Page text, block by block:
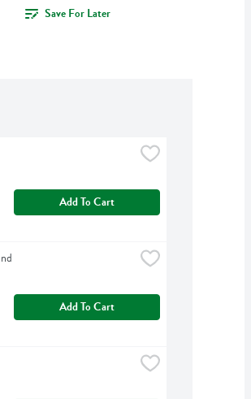
Save For Later
Add To Cart
Add To Cart